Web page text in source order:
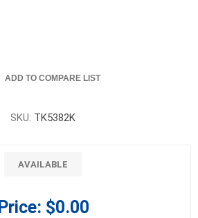
ADD TO COMPARE LIST
SKU: TK5382K
AVAILABLE
Price: $0.00